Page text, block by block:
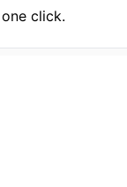
click.